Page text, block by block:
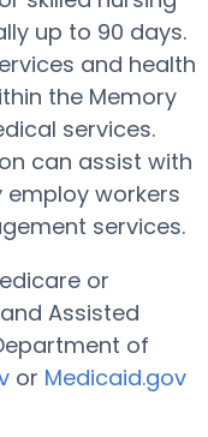
up to 90 days.
and health
the Memory
services.
can assist with
workers
services.
or
Assisted
of
or Medicaid.gov